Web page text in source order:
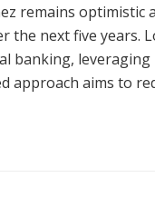
remains
the next five years.
banking,
approach aims to